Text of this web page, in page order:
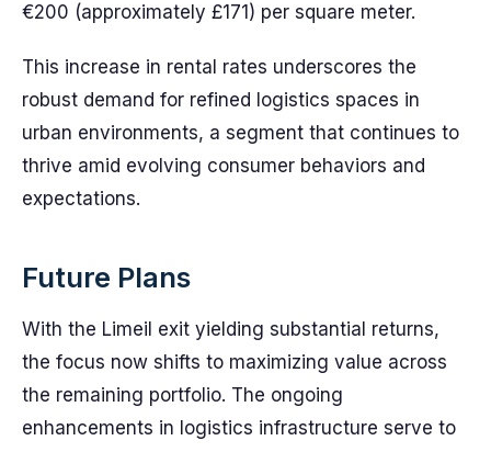
€200 (approximately £171) per square meter.
This increase in rental rates underscores the
robust demand for refined logistics spaces in
urban environments, a segment that continues to
thrive amid evolving consumer behaviors and
expectations.
Future Plans
With the Limeil exit yielding substantial returns,
the focus now shifts to maximizing value across
the remaining portfolio. The ongoing
enhancements in logistics infrastructure serve to